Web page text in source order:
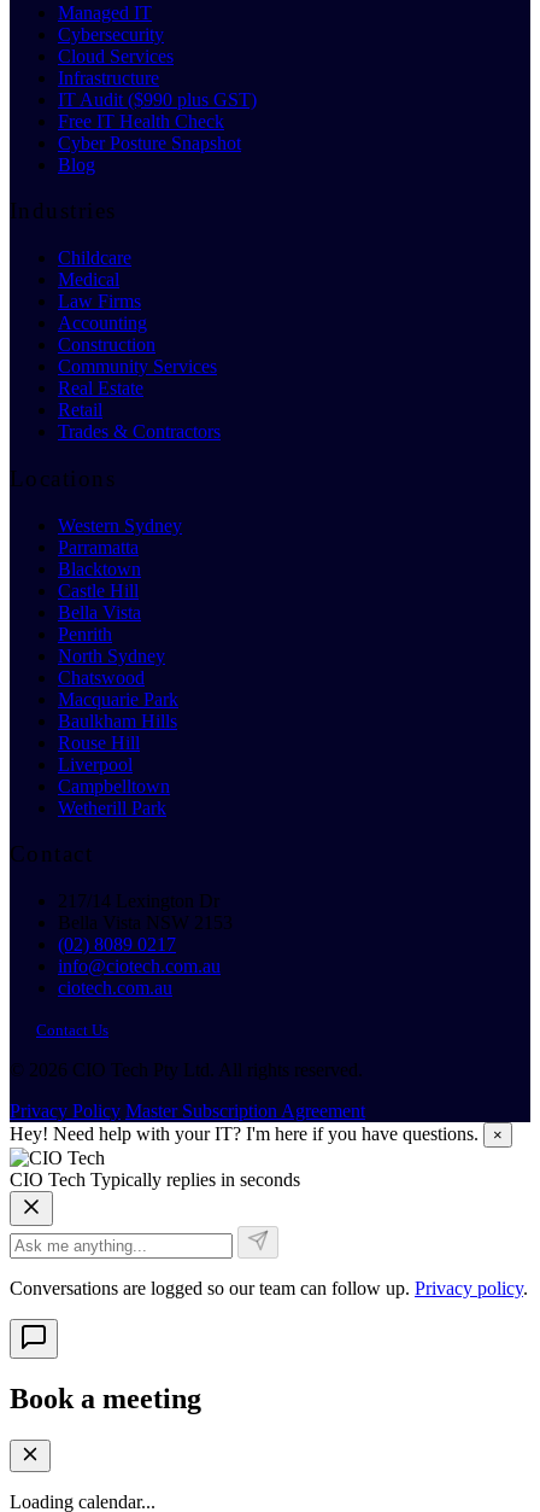
Managed IT
Cybersecurity
Cloud Services
Infrastructure
IT Audit ($990 plus GST)
Free IT Health Check
Cyber Posture Snapshot
Blog
Industries
Childcare
Medical
Law Firms
Accounting
Construction
Community Services
Real Estate
Retail
Trades & Contractors
Locations
Western Sydney
Parramatta
Blacktown
Castle Hill
Bella Vista
Penrith
North Sydney
Chatswood
Macquarie Park
Baulkham Hills
Rouse Hill
Liverpool
Campbelltown
Wetherill Park
Contact
217/14 Lexington Dr
Bella Vista NSW 2153
(02) 8089 0217
info@ciotech.com.au
ciotech.com.au
Contact Us
© 2026 CIO Tech Pty Ltd. All rights reserved.
Privacy Policy Master Subscription Agreement
Hey! Need help with your IT? I'm here if you have questions.
×
CIO Tech Typically replies in seconds
Conversations are logged so our team can follow up. Privacy policy.
Book a meeting
Loading calendar...